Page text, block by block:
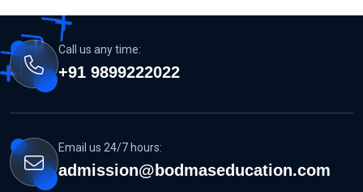
Call us any time:
+91 9899222022
Email us 24/7 hours:
admission@bodmaseducation.com